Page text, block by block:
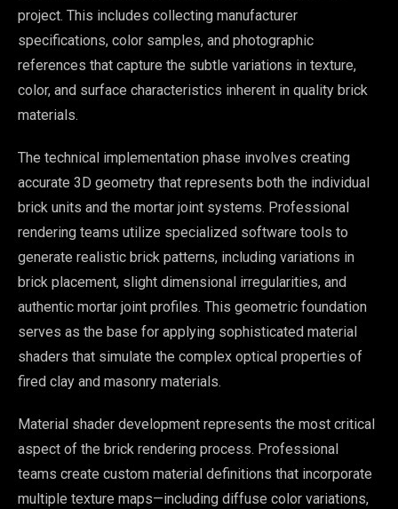
project. This includes collecting manufacturer
specifications, color samples, and photographic
references that capture the subtle variations in texture,
color, and surface characteristics inherent in quality brick
materials.
The technical implementation phase involves creating
accurate 3D geometry that represents both the individual
brick units and the mortar joint systems. Professional
rendering teams utilize specialized software tools to
generate realistic brick patterns, including variations in
brick placement, slight dimensional irregularities, and
authentic mortar joint profiles. This geometric foundation
serves as the base for applying sophisticated material
shaders that simulate the complex optical properties of
fired clay and masonry materials.
Material shader development represents the most critical
aspect of the brick rendering process. Professional
teams create custom material definitions that incorporate
multiple texture maps—including diffuse color variations,